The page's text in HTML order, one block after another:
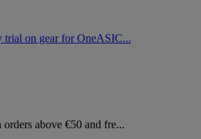
trial on gear for OneASIC...
above €50 and fre...